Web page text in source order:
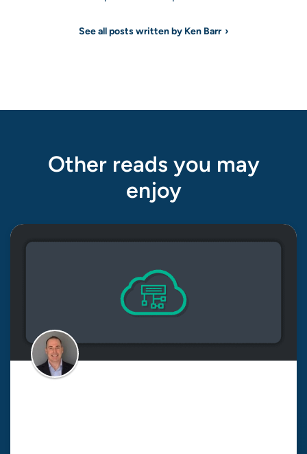
See all posts written by Ken Barr
Other reads you may
enjoy